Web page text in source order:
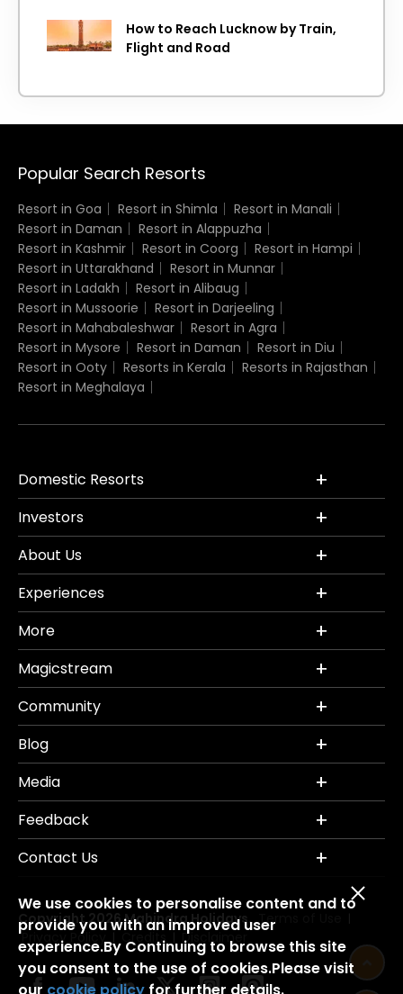
How to Reach Lucknow by Train,
Flight and Road
Popular Search Resorts
Resort in Goa Resort in Shimla
Resort in Manali
Resort in Daman
Resort in Alappuzha
Resort in Kashmir
Resort in Coorg
Resort in Hampi
Resort in Uttarakhand
Resort in Munnar
Resort in Ladakh
Resort in Alibaug
Resort in Mussoorie
Resort in Darjeeling
Resort in Mahabaleshwar
Resort in Agra
Resort in Mysore
Resort in Daman
Resort in Diu
Resort in Ooty
Resorts in Kerala
Resorts in Rajasthan
Resort in Meghalaya
Domestic Resorts
Investors
About Us
Experiences
More
Magicstream
Community
Blog
Media
Feedback
Contact Us
Copyright 2026 Mahindra Holidays. Terms of Use
Privacy Policy Credits Disclaimer
We use cookies to personalise content and to
provide you with an improved user
experience.By Continuing to browse this site
you consent to the use of cookies.Please visit